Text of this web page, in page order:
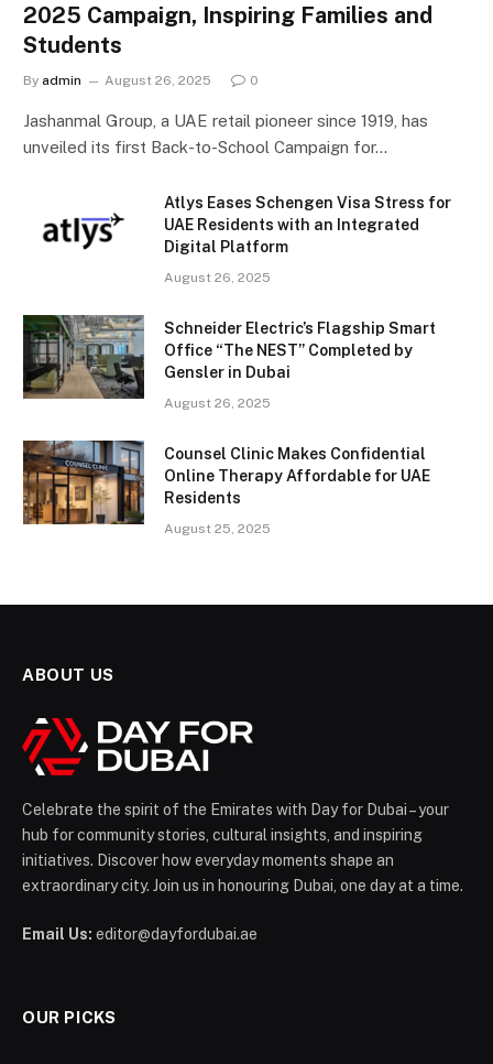
2025 Campaign, Inspiring Families and
Students
By admin August 26, 2025 0
Jashanmal Group, a UAE retail pioneer since 1919, has
unveiled its first Back-to-School Campaign for…
Atlys Eases Schengen Visa Stress for
UAE Residents with an Integrated
Digital Platform
August 26, 2025
Schneider Electric’s Flagship Smart
Office “The NEST” Completed by
Gensler in Dubai
August 26, 2025
Counsel Clinic Makes Confidential
Online Therapy Affordable for UAE
Residents
August 25, 2025
ABOUT US
Celebrate the spirit of the Emirates with Day for Dubai – your
hub for community stories, cultural insights, and inspiring
initiatives. Discover how everyday moments shape an
extraordinary city. Join us in honouring Dubai, one day at a time.
Email Us: editor@dayfordubai.ae
OUR PICKS